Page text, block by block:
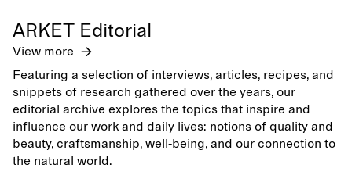
ARKET Editorial
View more
Featuring a selection of interviews, articles, recipes, and
snippets of research gathered over the years, our
editorial archive explores the topics that inspire and
influence our work and daily lives: notions of quality and
beauty, craftsmanship, well-being, and our connection to
the natural world.